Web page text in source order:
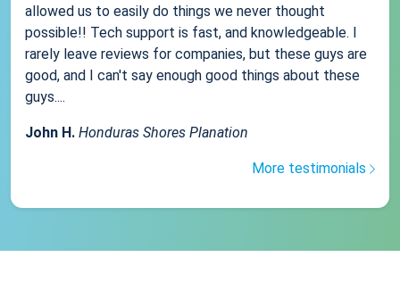
allowed us to easily do things we never thought
possible!! Tech support is fast, and knowledgeable. I
rarely leave reviews for companies, but these guys are
good, and I can't say enough good things about these
guys....
John H. Honduras Shores Planation
More testimonials